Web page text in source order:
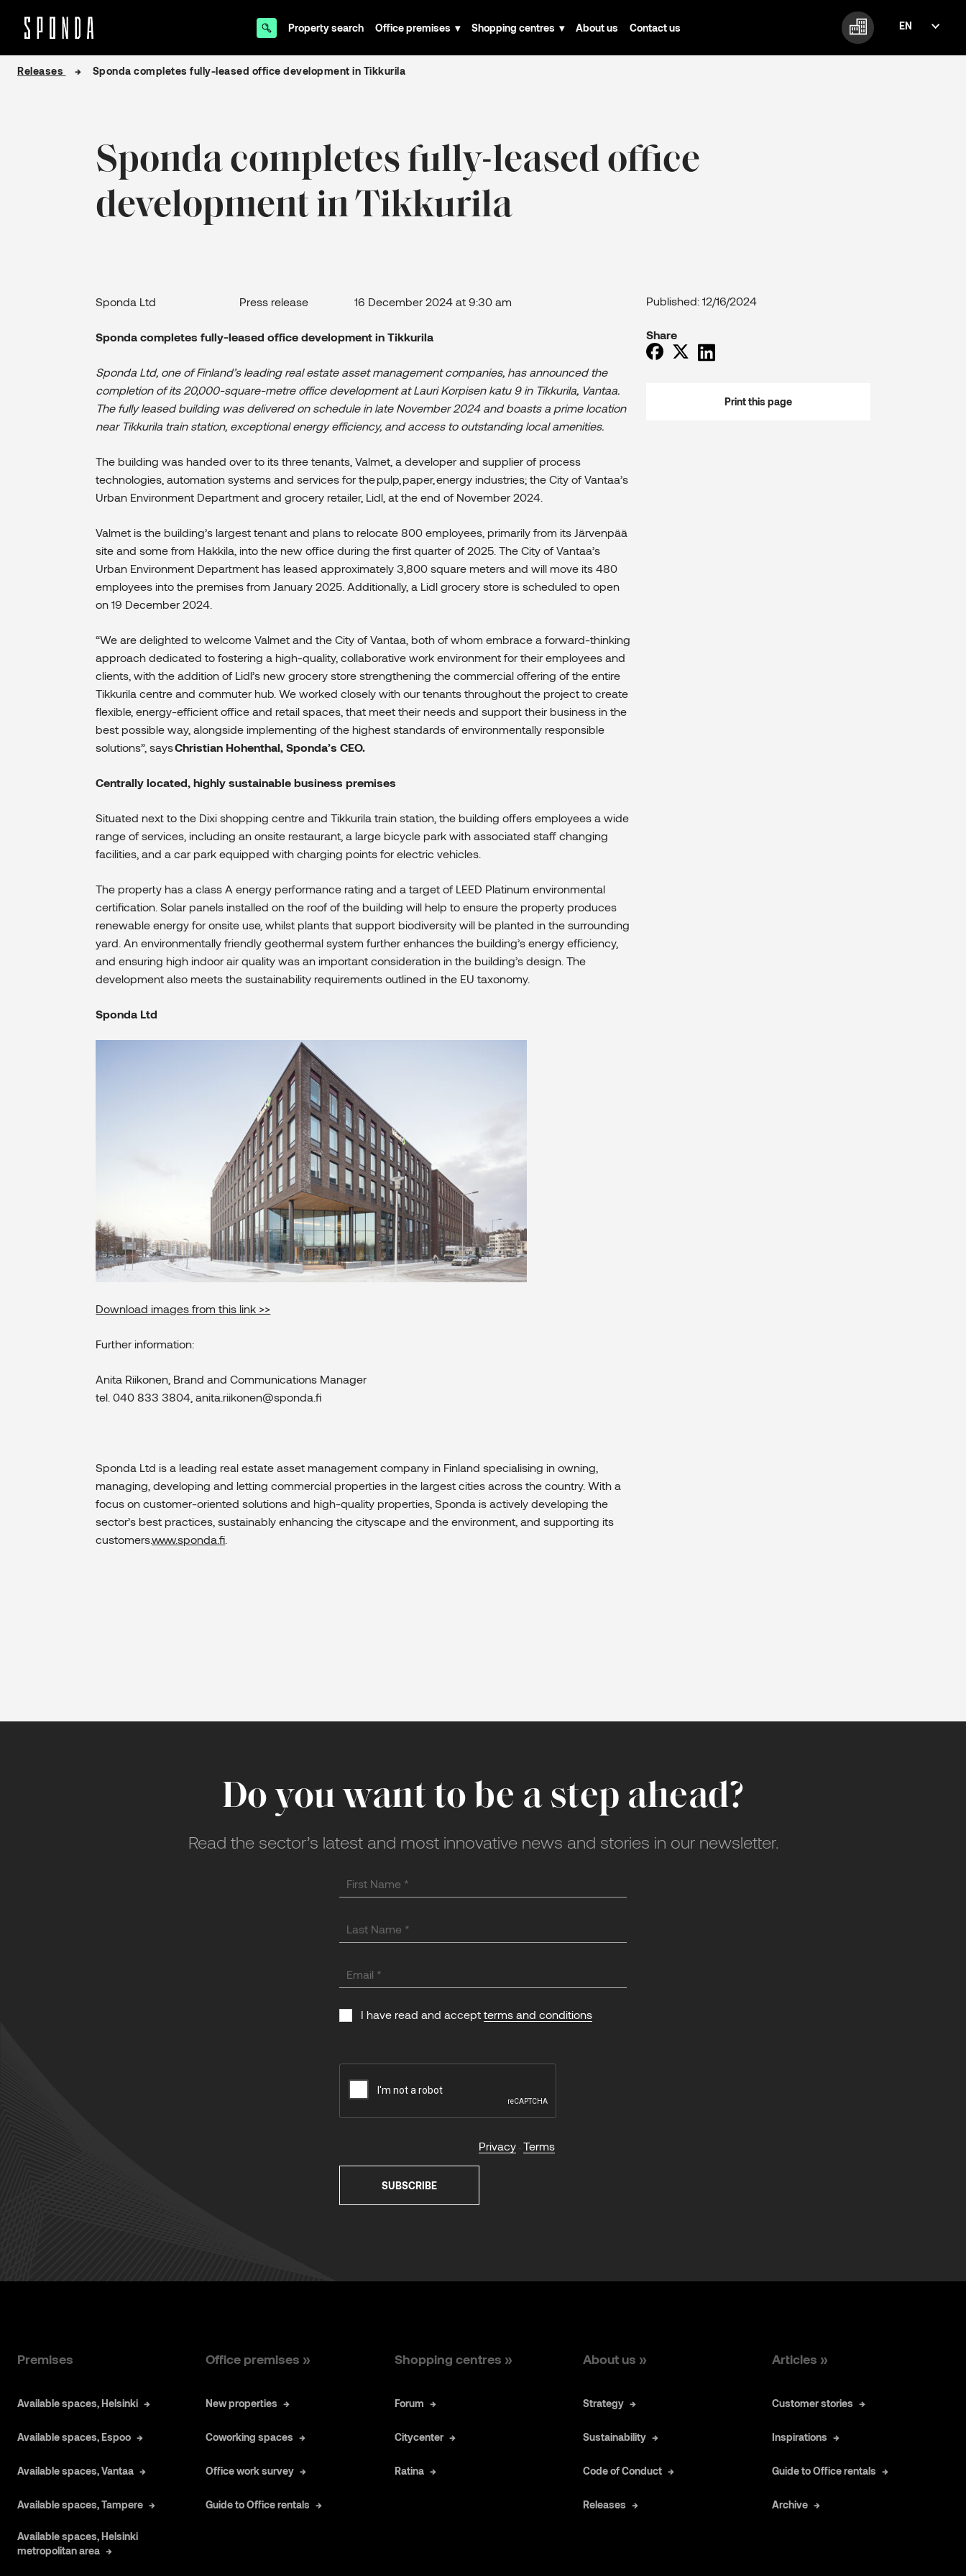
Property search Office premises Shopping centres About us Contact us
EN
Releases Sponda completes fully-leased office development in Tikkurila
Sponda completes fully-leased office
development in Tikkurila
Sponda Ltd Press release 16 December 2024 at 9:30 am
Sponda completes fully-leased office development in Tikkurila
Sponda Ltd, one of Finland’s leading real estate asset management companies, has announced the
completion of its 20,000-square-metre office development at Lauri Korpisen katu 9 in Tikkurila, Vantaa.
The fully leased building was delivered on schedule in late November 2024 and boasts a prime location
near Tikkurila train station, exceptional energy efficiency, and access to outstanding local amenities.
The building was handed over to its three tenants, Valmet ,a developer and supplier of process
technologies, automation systems and services for the pulp, paper, energy industries; the City of Vantaa’s
Urban Environment Department and grocery retailer, Lidl,at the end of November 2024
Valmet is the building’s largest tenant and plans to relocate 800 employees, primarily from its Järvenpää
site and some from Hakkila, into the new office during the first quarter of 2025 The City of Vantaa’s
Urban Environment Department has leased approximately 3,800 square meters and will move its 480
employees into the premises from January 2025. Additionally, a Lidl grocery store is scheduled to open
on 19 December 2024.
“We are delighted to welcome Valmet and the City of Vantaa, both of whom embrace a forward-thinking
approach dedicated to fostering a high-quality, collaborative work environment for their employees and
clients, with the addition of Lidl’s new grocery store strengthening the commercial offering of the entire
Tikkurila centre and commuter hub. We worked closely with our tenants throughout the project to create
flexible, energy-efficient office and retail spaces, that meet their needs and support their business in the
best possible way, alongside implementing of the highest standards of environmentally responsible
solutions”,saysChristian Hohenthal, Sponda’s CEO.
Centrally located, highly sustainable business premises
Situated next to the Dixi shopping centre and Tikkurila train station, the building offers employees a wide
range of services, including an onsite restaurant, a large bicycle park with associated staff changing
facilities, and a car park equipped with charging points for electric vehicles.
The property has a class A energy performance rating and a target of LEED Platinum environmental
certification. Solar panels installed on the roof of the building will help to ensure the property produces
renewable energy for onsite use, whilst plants that support biodiversity will be planted in the surrounding
yard . An environmentally friendly geothermal system further enhances the building’s energy efficiency,
and ensuring high indoor air quality was an important consideration in the building’s design. The
development also meets the sustainability requirements outlined in the EU taxonomy.
Sponda Ltd
Download images from this link >>
Further information:
Anita Riikonen, Brand and Communications Manager
tel. 040 833 3804, anita.riikonen@sponda.fi
Sponda Ltd is a leading real estate asset management company in Finland specialising in owning,
managing, developing and letting commercial properties in the largest cities across the country. With a
focus on customer-oriented solutions and high-quality properties, Sponda is actively developing the
sector’s best practices, sustainably enhancing the cityscape and the environment, and supporting its
customers.www.sponda.fi
Published: 12/16/2024
Share
Print this page
Premises
Available spaces, Helsinki
Available spaces, Espoo
Available spaces, Vantaa
Available spaces, Tampere
Available spaces, Helsinki
metropolitan area
Office premises »
New properties
Coworking spaces
Office work survey
Guide to Office rentals
Shopping centres »
Forum
Citycenter
Ratina
About us »
Strategy
Sustainability
Code of Conduct
Releases
Articles »
Customer stories
Inspirations
Guide to Office rentals
Archive